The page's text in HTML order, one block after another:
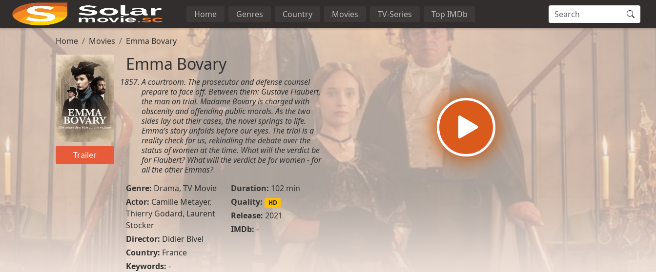
Home Genres Country Movies TV-Series Top IMDb
Home Movies Emma Bovary
Trailer
Emma Bovary
A courtroom. The prosecutor and defense counsel
prepare to face off. Between them: Gustave Flaubert,
the man on trial. Madame Bovary is charged with
obscenity and offending public morals. As the two
sides lay out their cases, the novel springs to life.
Emma’s story unfolds before our eyes. The trial is a
reality check for us, rekindling the debate over the
status of women at the time. What will the verdict be
for Flaubert? What will the verdict be for women - for
all the other Emmas?
Genre: Drama, TV Movie
Actor: Camille Metayer,
Thierry Godard, Laurent
Stocker
Director: Didier Bivel
Country: France
Duration: 102 min
Quality:
HD
Release: 2021
IMDb: -
Keywords: -